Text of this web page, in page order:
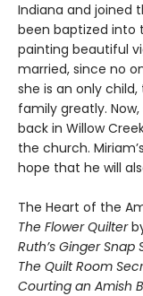
Indiana and joined
been baptized into
painting beautiful
married, since no
she is an only
family greatly.
back in Willow
the church.
hope that he will
The Heart of the
The Flower Quilter
Ruth’s Ginger Snap
The Quilt Room
Courting an Amish